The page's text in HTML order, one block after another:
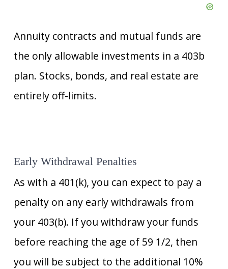
Annuity contracts and mutual funds are
the only allowable investments in a 403b
plan. Stocks, bonds, and real estate are
entirely off-limits.
Early Withdrawal Penalties
As with a 401(k), you can expect to pay a
penalty on any early withdrawals from
your 403(b). If you withdraw your funds
before reaching the age of 59 1/2, then
you will be subject to the additional 10%